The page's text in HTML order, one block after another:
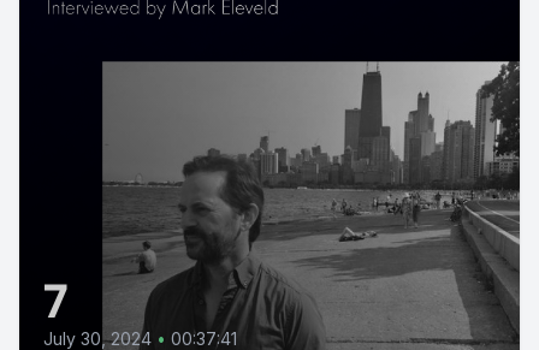
7
July 30, 2024 • 00:37:41